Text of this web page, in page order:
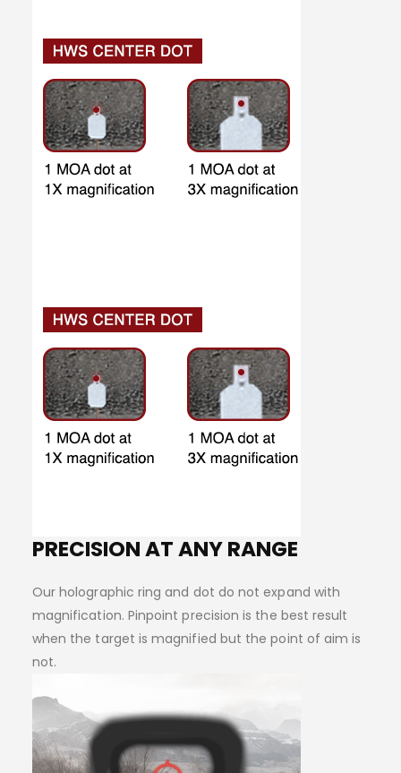
PRECISION AT ANY RANGE
Our holographic ring and dot do not expand with
magnification. Pinpoint precision is the best result
when the target is magnified but the point of aim is
not.